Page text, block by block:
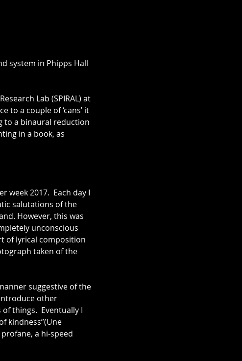
system in Phipps Hall
Lab (SPIRAL) at
to a couple of ‘cans’ it
to a binaural reduction
in a book, as
week 2017.  Each day I
salutations of the
However, this was
unconscious
of lyrical composition
taken of the
suggestive of the
other
things.  Eventually I
kindness”(Une
a hi-speed